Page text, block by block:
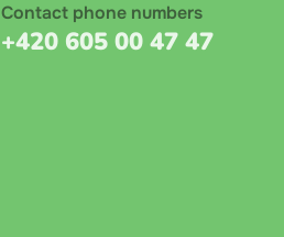
Contact phone numbers
+420 605 00 47 47